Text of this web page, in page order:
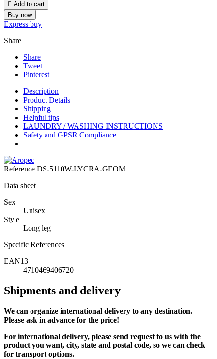
 Add to cart
Buy now
Express buy
Share
Share
Tweet
Pinterest
Description
Product Details
Shipping
Helpful tips
LAUNDRY / WASHING INSTRUCTIONS
Safety and GPSR Compliance
Reference DS-5110W-LYCRA-GEOM
Data sheet
Sex
Unisex
Style
Long leg
Specific References
EAN13
4710469406720
Shipments and delivery
We can organize international delivery to any destination.
Please ask in advance for the price!
For international delivery, please send request to us with the
product you want, city, state and postal code, so we can check
for transport options.